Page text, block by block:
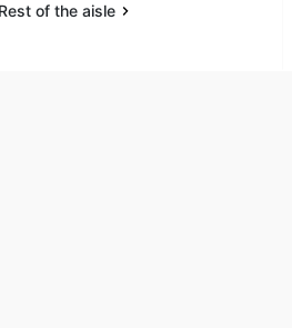
Rest of the aisle